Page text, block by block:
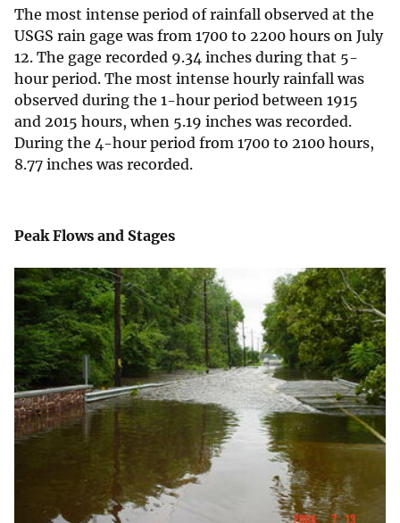
The most intense period of rainfall observed at the
USGS rain gage was from 1700 to 2200 hours on July
12. The gage recorded 9.34 inches during that 5-
hour period. The most intense hourly rainfall was
observed during the 1-hour period between 1915
and 2015 hours, when 5.19 inches was recorded.
During the 4-hour period from 1700 to 2100 hours,
8.77 inches was recorded.
Peak Flows and Stages